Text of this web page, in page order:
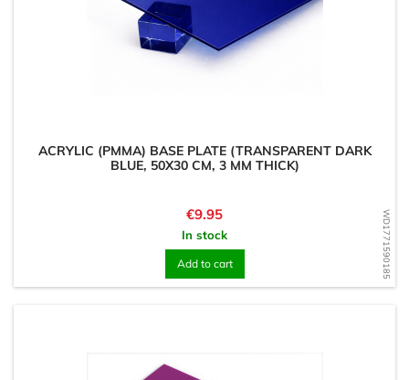
WD1771590185
ACRYLIC (PMMA) BASE PLATE (TRANSPARENT DARK
BLUE, 50X30 CM, 3 MM THICK)
Price
€9.95
In stock
Add to cart